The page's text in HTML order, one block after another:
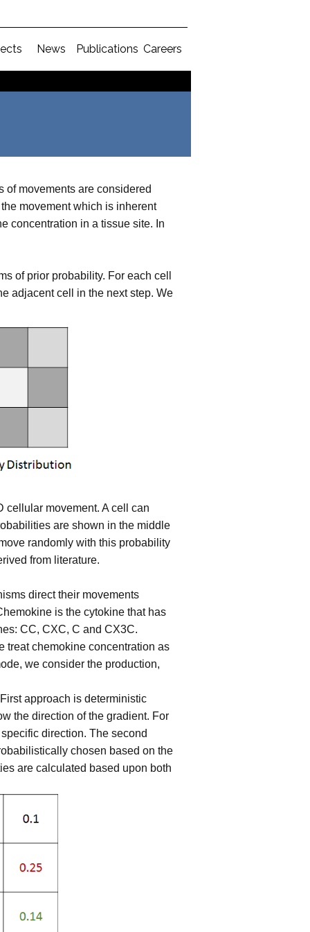
News Publications Careers
of movements are considered
movement which is inherent
concentration in a tissue site. In
of prior probability. For each cell
adjacent cell in the next step. We
cellular movement. A cell can
are shown in the middle
randomly with this probability
from literature.
direct their movements
is the cytokine that has
CC, CXC, C and CX3C.
treat chemokine concentration as
we consider the production,
approach is deterministic
the direction of the gradient. For
direction. The second
chosen based on the
are calculated based upon both